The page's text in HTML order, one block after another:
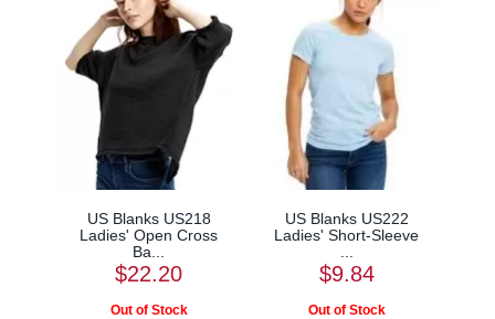
US Blanks US218
Ladies' Open Cross
Ba...
$22.20
US Blanks US222
Ladies' Short-Sleeve
$9.84